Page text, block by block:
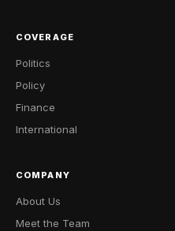
COVERAGE
Politics
Policy
Finance
International
COMPANY
About Us
Meet the Team